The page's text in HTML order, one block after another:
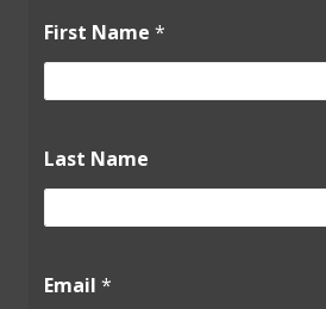
i
r
t
m
a
i
l
s
First Name *
Last Name
Email *